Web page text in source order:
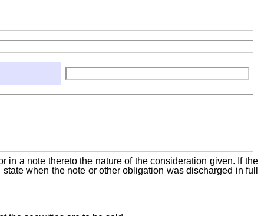
in a note thereto the nature of the consideration given. If the
when the note or other obligation was discharged in full